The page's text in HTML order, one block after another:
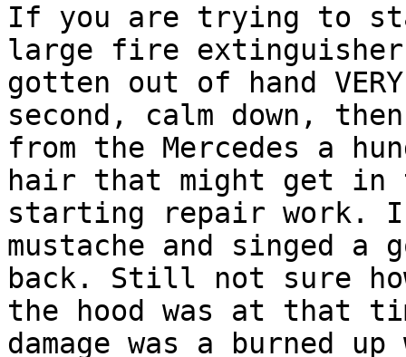
If you are trying to
large fire
gotten out of hand
second, calm down,
from the Mercedes a
hair that might get in
starting repair work.
mustache and singed
back. Still not sure
the hood was at that
damage was a burned